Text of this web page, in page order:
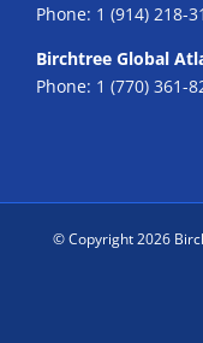
Phone: 1 (914) 218-
Birchtree Global
Phone: 1 (770) 361-
© Copyright2026